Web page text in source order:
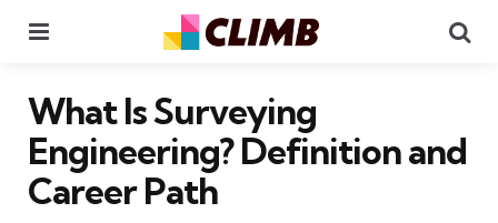
What Is Surveying
Engineering? Definition and
Career Path